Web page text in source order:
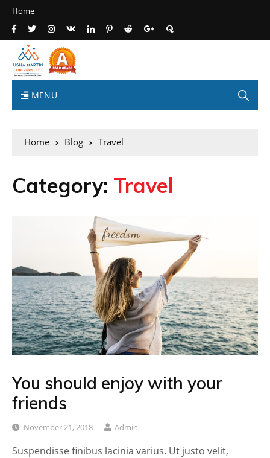
Home
MENU
Home Blog Travel
Category: Travel
You should enjoy with your
friends
November 21, 2018 Admin
Suspendisse finibus lacinia varius. Ut justo velit,